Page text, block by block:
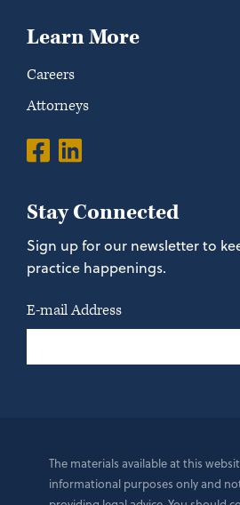
Learn More
Careers
Attorneys
Stay Connected
Sign up for our newsletter to
practice happenings.
E-mail Address
The materials available at this
informational purposes only and